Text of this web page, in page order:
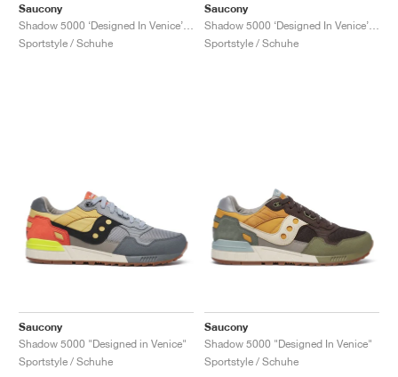
Saucony
Sportstyle / Schuhe
Saucony
Sportstyle / Schuhe
Saucony
Shadow 5000 "Designed in Venice"
Sportstyle / Schuhe
Saucony
Shadow 5000 "Designed In Venice"
Sportstyle / Schuhe